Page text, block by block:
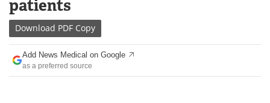
Drugs
Interviews White Papers
MediKnowledge eBooks
patients
Download PDF Copy
Add News Medical on Google
as a preferred source